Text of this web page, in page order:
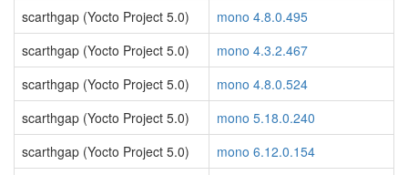
scarthgap (Yocto Project 5.0)
mono 4.8.0.495
scarthgap (Yocto Project 5.0)
mono 4.3.2.467
scarthgap (Yocto Project 5.0)
mono 4.8.0.524
scarthgap (Yocto Project 5.0)
mono 5.18.0.240
scarthgap (Yocto Project 5.0)
mono 6.12.0.154